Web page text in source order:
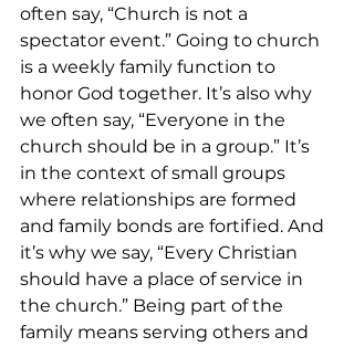
often say, “Church is not a
spectator event.” Going to church
is a weekly family function to
honor God together. It’s also why
we often say, “Everyone in the
church should be in a group.” It’s
in the context of small groups
where relationships are formed
and family bonds are fortified. And
it’s why we say, “Every Christian
should have a place of service in
the church.” Being part of the
family means serving others and